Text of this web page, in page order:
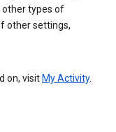
other types of
other settings,
on, visit My Activity.